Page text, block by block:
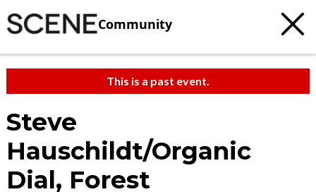
Community
This is a past event.
Steve
Hauschildt/Organic
Dial, Forest